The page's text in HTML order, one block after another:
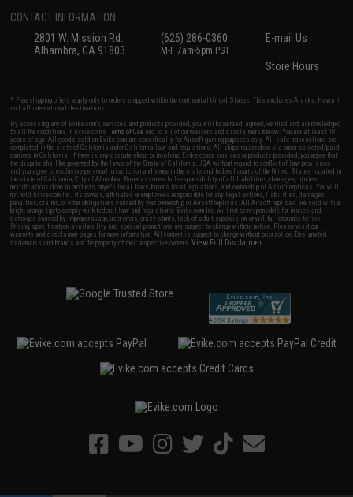
CONTACT INFORMATION
2801 W. Mission Rd.
Alhambra, CA 91803
(626) 286-0360
M-F 7am-5pm PST
E-mail Us
Store Hours
* Free shipping offers apply only to orders shipped within the continental United States. This excludes Alaska, Hawaii,
and all international destinations.
By accessing any of Evike.com's services and products provided, you will have read, agreed, verified and acknowledged
to all the conditions in Evike.com'sTerms of Use and to all of our waivers and disclaimers below: You are at least 18
years of age. All goods sold on Evike.com are specifically for Airsoft gaming purposes only. All sale transactions are
completed in the state of California under California law and regulations. All shipping are done via buyer selected/paid
carriers in California. If there is any dispute about or involving Evike.com's services or products provided, you agree that
the dispute shall be governed by the laws of the State of California, USA, without regard to conflict of law provisions
and you agree to exclusive personal jurisdiction and venue in the state and federal courts of the United States located in
the state of California, City of Alhambra. Buyer assumes full responsibility of all liabilities, damages, injuries,
modifications done to products, buyer's local laws, buyer's local regulations, and ownership of Airsoft replicas. You will
not hold Evike.com Inc., its owners, affiliates or employees responsible for any legal actions, liabilities, damages,
penalties, claims, or other obligations caused by your ownership of Airsoft replicas. All Airsoft replicas are sold with a
bright orange tip to comply with federal law and regulations. Evike.com Inc. will not be responsible for injuries and
damages caused by improper usage, user errors, crazy stunts, lack of adult supervision, or willful ignorance to risk.
Pricing, specification, availability and special promotions are subject to change without notice. Please visit our
warranty and disclaimer pages for more information. All content is subject to change without prior notice. Designated
trademarks and brands are the property of their respective owners.View Full Disclaimer